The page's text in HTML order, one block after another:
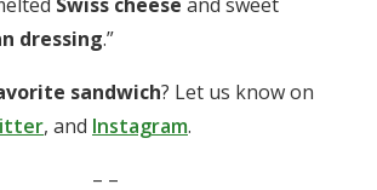
dressing.”
sandwich? Let us know on
, and Instagram.
– –